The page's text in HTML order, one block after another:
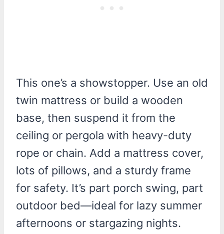
This one’s a showstopper. Use an old
twin mattress or build a wooden
base, then suspend it from the
ceiling or pergola with heavy-duty
rope or chain. Add a mattress cover,
lots of pillows, and a sturdy frame
for safety. It’s part porch swing, part
outdoor bed—ideal for lazy summer
afternoons or stargazing nights.